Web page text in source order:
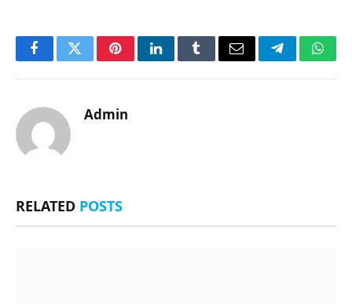
FacebookTwitterPinterestLinkedInTumblrEmail Telegram
Admin
RELATED POSTS